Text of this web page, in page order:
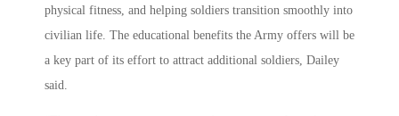
physical fitness, and helping soldiers transition smoothly into
civilian life. The educational benefits the Army offers will be
a key part of its effort to attract additional soldiers, Dailey
said.